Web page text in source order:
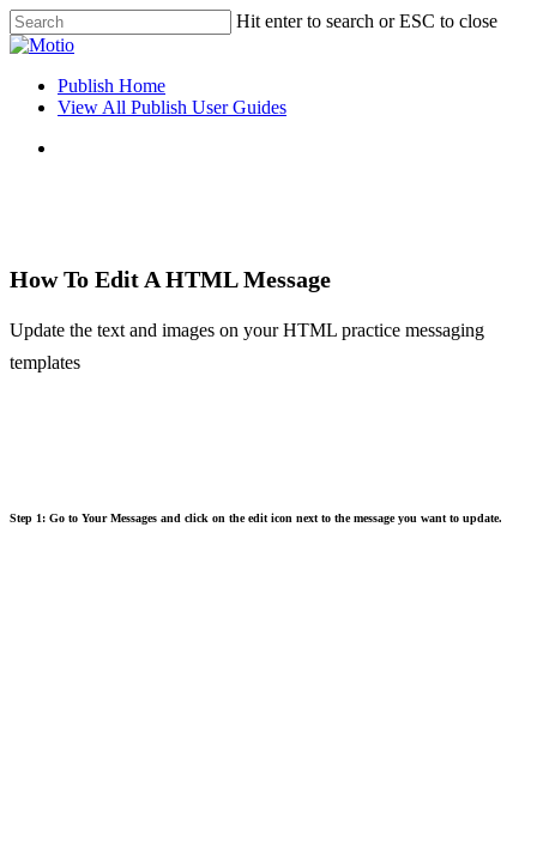
Skip
to
content
Hit enter to search or ESC to close
Close
search
Menu
Publish Home
View All Publish User Guides
How To Edit A HTML Message
Update the text and images on your HTML practice messaging
templates
Step 1: Go to Your Messages and click on the edit icon next to the message you want to update.